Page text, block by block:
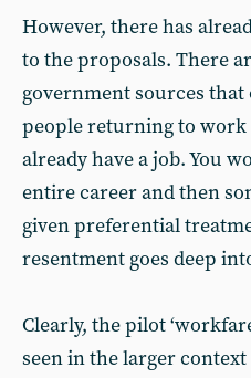
However, there has
to the proposals. There
government sources
people returning to work
already have a job. You
entire career and then
given preferential
resentment goes deep
Clearly, the pilot
seen in the larger